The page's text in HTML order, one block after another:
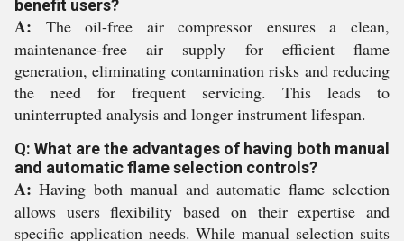
benefit users?
A: The oil-free air compressor ensures a clean,
maintenance-free air supply for efficient flame
generation, eliminating contamination risks and reducing
the need for frequent servicing. This leads to
uninterrupted analysis and longer instrument lifespan.
Q: What are the advantages of having both manual
and automatic flame selection controls?
A: Having both manual and automatic flame selection
allows users flexibility based on their expertise and
specific application needs. While manual selection suits